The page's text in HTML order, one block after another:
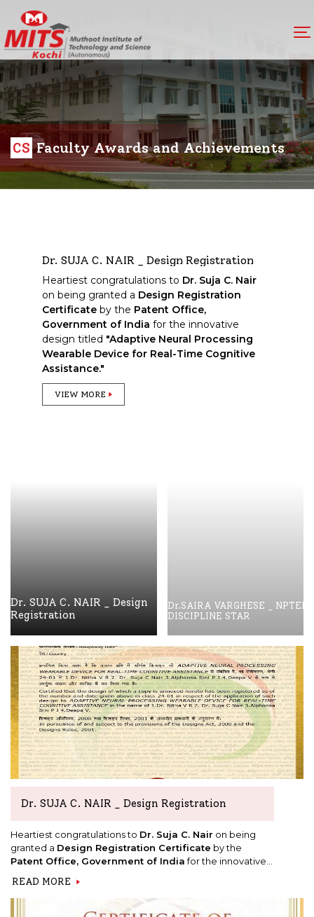
CSFaculty Awards and Achievements
Dr. SUJA C. NAIR _ Design Registration
Heartiest congratulations to Dr. Suja C. Nair
on being granted a Design Registration
Certificate by the Patent Office,
Government of India for the innovative
design titled "Adaptive Neural Processing
Wearable Device for Real-Time Cognitive
Assistance."
VIEW MORE
Dr. SUJA C. NAIR _ Design
Registration
Dr.SAIRA VARGHESE _ NPTEL
DISCIPLINE STAR
Dr. SUJA C. NAIR _ Design Registration
Heartiest congratulations to Dr. Suja C. Nair on being
granted a Design Registration Certificate by the
Patent Office, Government of Indiafor the innovative
Device for Real-Time Cognitive Assistance."
READ MORE